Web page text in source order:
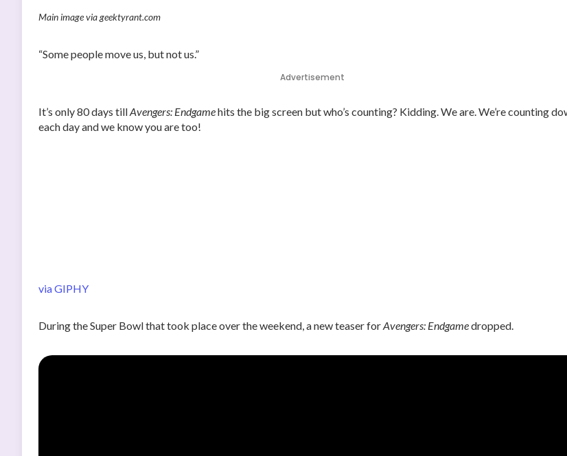
Main image via geektyrant.com
“Some people move us, but not us.”
Advertisement
It’s only 80 days tillAvengers: Endgamehits the big screen but who’s counting? Kidding. We are. We’re counting
each day and we know you are too!
via GIPHY
During the Super Bowl that took place over the weekend, a new teaser forAvengers: Endgamedropped.